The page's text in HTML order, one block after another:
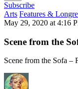
Subscribe
Arts Features &
May 29, 2020 at 4:16
Scene from the
Scene from the Sofa